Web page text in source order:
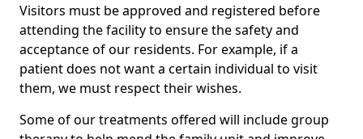
Visitors must be approved and registered before
attending the facility to ensure the safety and
acceptance of our residents. For example, if a
patient does not want a certain individual to visit
them, we must respect their wishes.
Some of our treatments offered will include group